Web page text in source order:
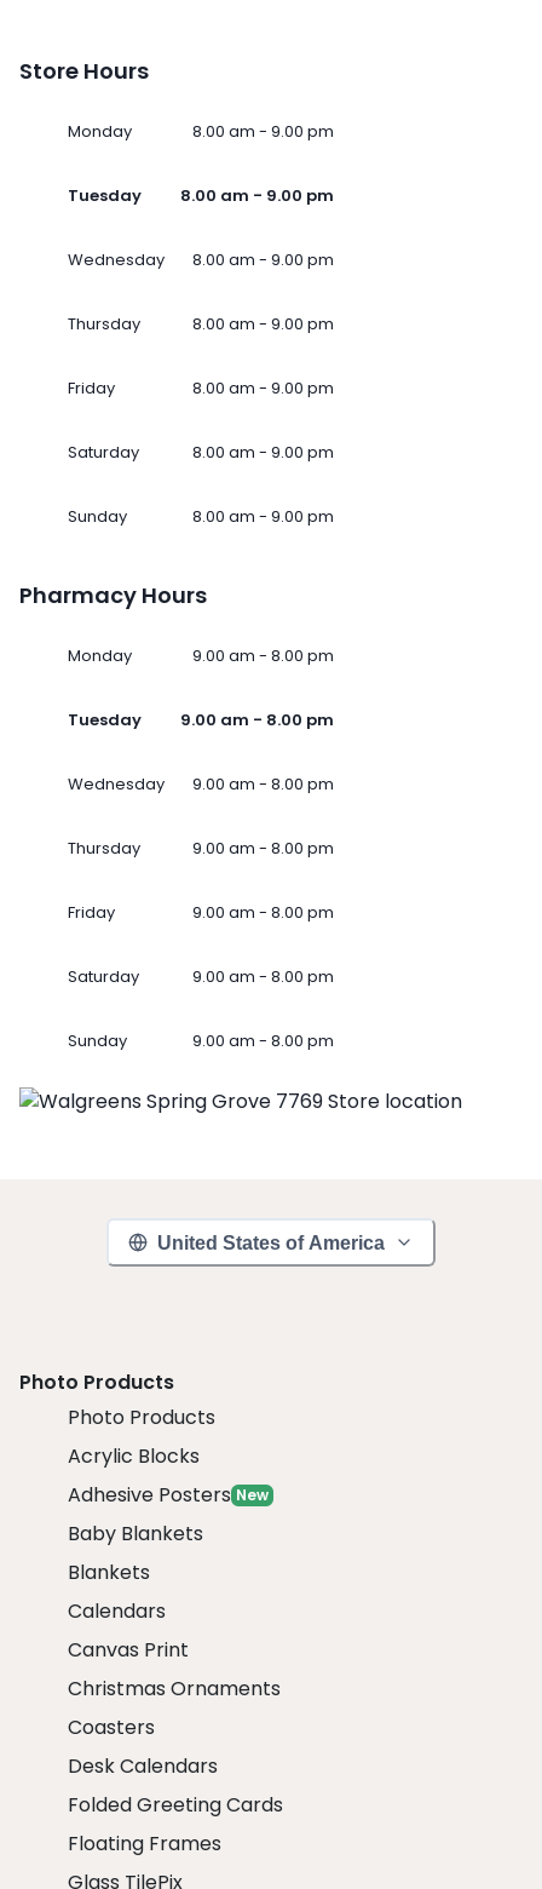
Store Hours
Monday 8.00 am - 9.00 pm
Tuesday 8.00 am - 9.00 pm
Wednesday 8.00 am - 9.00 pm
Thursday 8.00 am - 9.00 pm
Friday 8.00 am - 9.00 pm
Saturday 8.00 am - 9.00 pm
Sunday 8.00 am - 9.00 pm
Pharmacy Hours
Monday 9.00 am - 8.00 pm
Tuesday 9.00 am - 8.00 pm
Wednesday 9.00 am - 8.00 pm
Thursday 9.00 am - 8.00 pm
Friday 9.00 am - 8.00 pm
Saturday 9.00 am - 8.00 pm
Sunday 9.00 am - 8.00 pm
United States of America
Photo Products
Photo Products
Acrylic Blocks
Adhesive Posters New
Baby Blankets
Blankets
Calendars
Canvas Print
Christmas Ornaments
Coasters
Desk Calendars
Folded Greeting Cards
Floating Frames
Glass TilePix